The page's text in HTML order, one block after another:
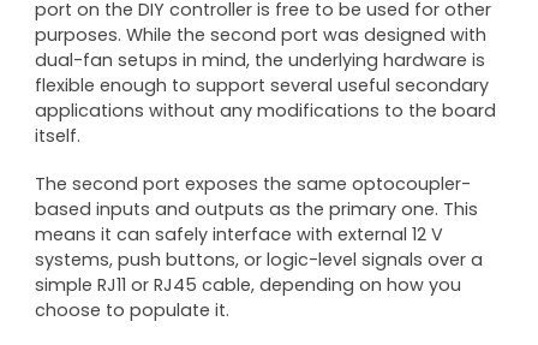
port on the DIY controller is free to be used for other
purposes. While the second port was designed with
dual-fan setups in mind, the underlying hardware is
flexible enough to support several useful secondary
applications without any modifications to the board
itself.
The second port exposes the same optocoupler-
based inputs and outputs as the primary one. This
means it can safely interface with external 12 V
systems, push buttons, or logic-level signals over a
simple RJ11 or RJ45 cable, depending on how you
choose to populate it.